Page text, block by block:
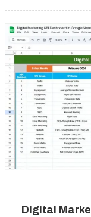
Digital